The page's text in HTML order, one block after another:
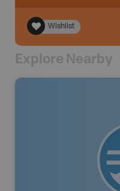
Wishlist
Explore Nearby